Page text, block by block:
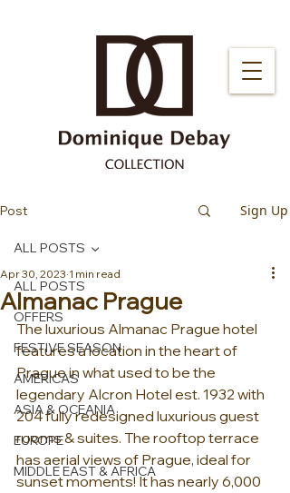
Post Sign Up
ALL POSTS
OFFERS
FESTIVE SEASON
AMERICAS
ASIA & OCEANIA
EUROPE
MIDDLE EAST & AFRICA
ALL POSTS
Almanac Prague
Apr 30, 2023 1 min read
The luxurious Almanac Prague hotel
features a location in the heart of
Prague in what used to be the
legendary Alcron Hotel est. 1932 with
204 fully redesigned luxurious guest
rooms & suites. The rooftop terrace
has aerial views of Prague, ideal for
sunset moments! It has nearly 6,000